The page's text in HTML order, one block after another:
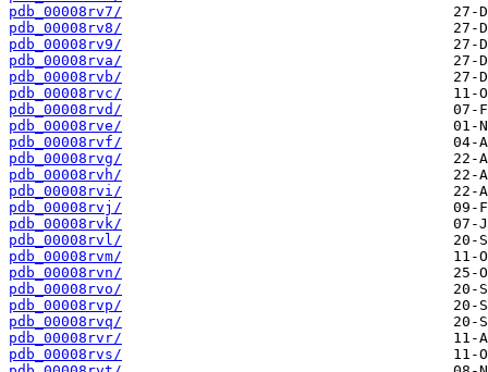
pdb_00008rv7/
pdb_00008rv8/
pdb_00008rv9/
pdb_00008rva/
pdb_00008rvb/
pdb_00008rvc/
pdb_00008rvd/
pdb_00008rve/
pdb_00008rvf/
pdb_00008rvg/
pdb_00008rvh/
pdb_00008rvi/
pdb_00008rvj/
pdb_00008rvk/
pdb_00008rvl/
pdb_00008rvm/
pdb_00008rvn/
pdb_00008rvo/
pdb_00008rvp/
pdb_00008rvq/
pdb_00008rvr/
pdb_00008rvs/